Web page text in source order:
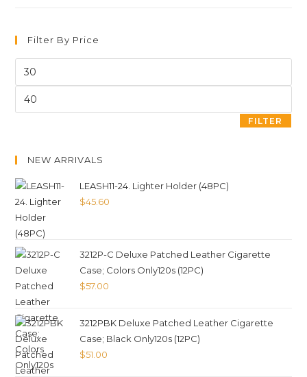
Filter By Price
FILTER
NEW ARRIVALS
LEASH11-24. Lighter Holder (48PC)
$45.60
3212P-C Deluxe Patched Leather Cigarette
Case; Colors Only120s (12PC)
$57.00
3212PBK Deluxe Patched Leather Cigarette
Case; Black Only120s (12PC)
$51.00